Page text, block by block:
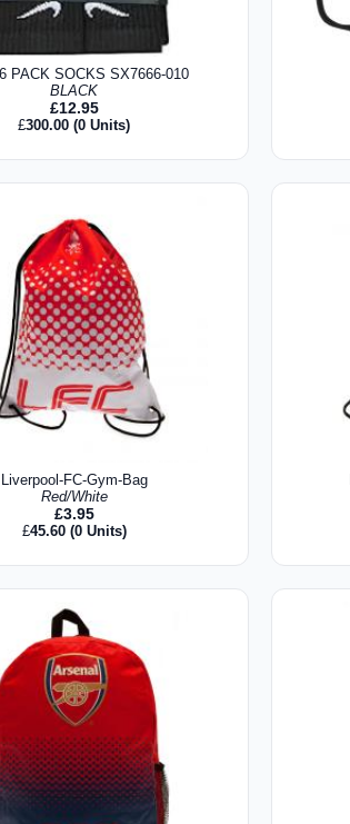
PACK SOCKS SX7666-010
BLACK
£12.95
£300.00 (0 Units)
Liverpool-FC-Gym-Bag
Red/White
£3.95
£45.60(0 Units)